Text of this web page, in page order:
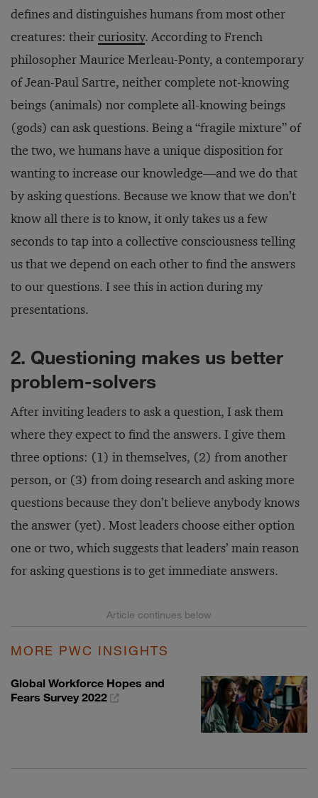
defines and distinguishes humans from most other
creatures: theircuriosity. According to French
philosopher Maurice Merleau-Ponty, a contemporary
of Jean-Paul Sartre, neither complete not-knowing
beings (animals) nor complete all-knowing beings
(gods) can ask questions. Being a “fragile mixture” of
the two, we humans have a unique disposition for
wanting to increase our knowledge—and we do that
by asking questions. Because we know that we don’t
know all there is to know, it only takes us a few
seconds to tap into a collective consciousness telling
us that we depend on each other to find the answers
to our questions. I see this in action during my
presentations.
2. Questioning makes us better
problem-solvers
After inviting leaders to ask a question, I ask them
where they expect to find the answers. I give them
three options: (1) in themselves, (2) from another
person, or (3) from doing research and asking more
questions because they don’t believe anybody knows
the answer (yet). Most leaders choose either option
one or two, which suggests that leaders’ main reason
for asking questions is to get immediate answers.
MORE PWC INSIGHTS
Global Workforce Hopes and
Fears Survey 2022